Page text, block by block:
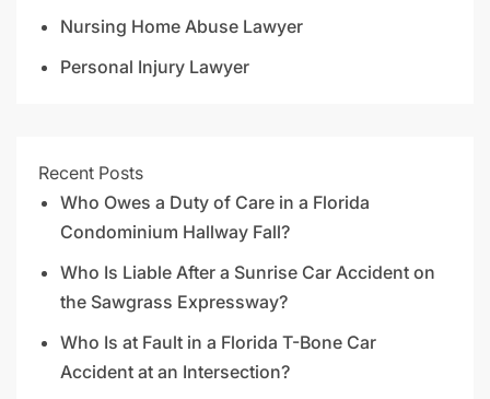
Nursing Home Abuse Lawyer
Personal Injury Lawyer
Recent Posts
Who Owes a Duty of Care in a Florida
Condominium Hallway Fall?
Who Is Liable After a Sunrise Car Accident on
the Sawgrass Expressway?
Who Is at Fault in a Florida T-Bone Car
Accident at an Intersection?